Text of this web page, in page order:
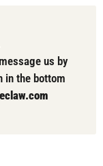
us by
in the bottom